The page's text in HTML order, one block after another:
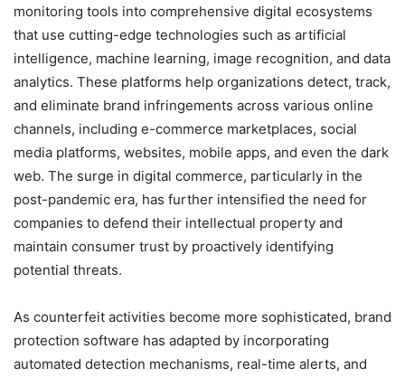
monitoring tools into comprehensive digital ecosystems
that use cutting-edge technologies such as artificial
intelligence, machine learning, image recognition, and data
analytics. These platforms help organizations detect, track,
and eliminate brand infringements across various online
channels, including e-commerce marketplaces, social
media platforms, websites, mobile apps, and even the dark
web. The surge in digital commerce, particularly in the
post-pandemic era, has further intensified the need for
companies to defend their intellectual property and
maintain consumer trust by proactively identifying
potential threats.
As counterfeit activities become more sophisticated, brand
protection software has adapted by incorporating
automated detection mechanisms, real-time alerts, and